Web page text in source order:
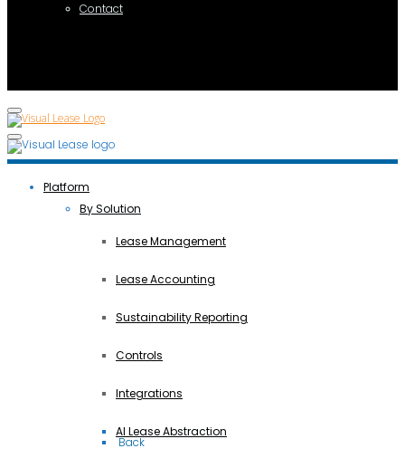
Contact
Platform
By Solution
Lease Management
Lease Accounting
Sustainability Reporting
Controls
Integrations
AI Lease Abstraction
Back